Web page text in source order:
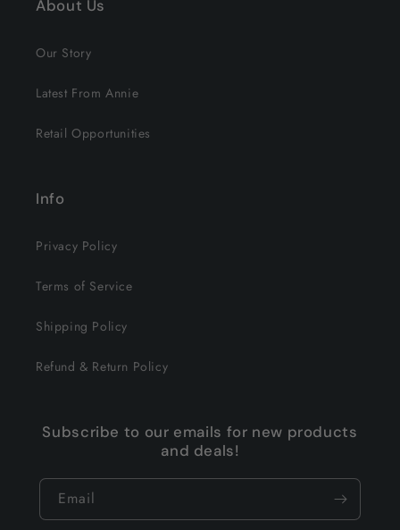
About Us
Our Story
Latest From Annie
Retail Opportunities
Info
Privacy Policy
Terms of Service
Shipping Policy
Refund & Return Policy
Subscribe to our emails for new products
and deals!
Email